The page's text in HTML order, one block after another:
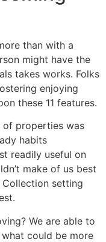
than with a
might have the
takes works. Folks
enjoying
these 11 features.
of properties was
habits
readily useful on
make of us best
Collection setting
We are able to
could be more